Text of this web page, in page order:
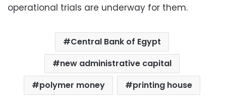
operational trials are underway for them.
Central Bank of Egypt
new administrative capital
polymer money
printing house